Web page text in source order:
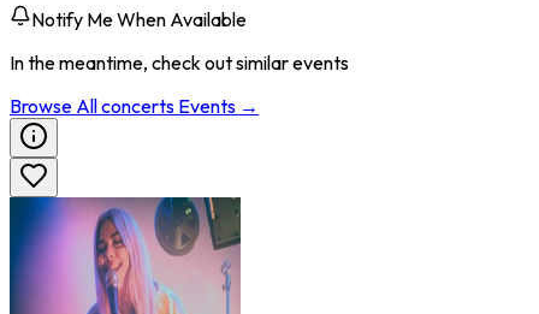
Notify Me When Available
In the meantime, check out similar events
Browse Allconcerts Events →